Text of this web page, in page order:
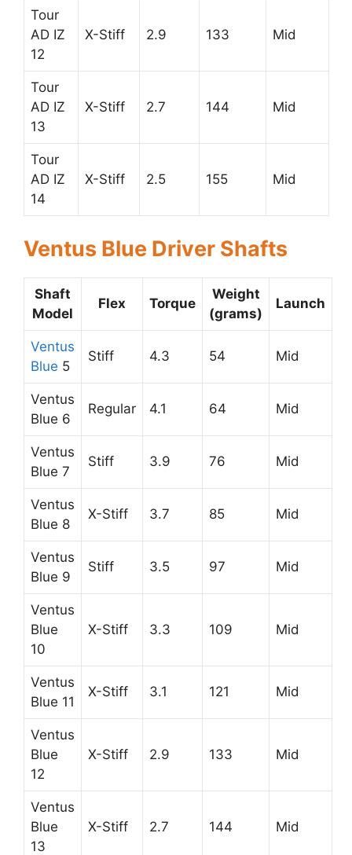
Tour
AD IZ
12
X-Stiff 2.9 133 Mid
Tour
AD IZ
13
X-Stiff 2.7 144 Mid
Tour
AD IZ
14
X-Stiff 2.5 155 Mid
Ventus Blue Driver Shafts
Shaft
Model
Flex Torque
Weight
(grams)
Launch
Ventus
Blue 5
Stiff 4.3 54 Mid
Ventus
Blue 6
Regular 4.1 64 Mid
Ventus
Blue 7
Stiff 3.9 76 Mid
Ventus
Blue 8
X-Stiff 3.7 85 Mid
Ventus
Blue 9
Stiff 3.5 97 Mid
Ventus
Blue
10
X-Stiff 3.3 109 Mid
Ventus
Blue 11
X-Stiff 3.1 121 Mid
Ventus
Blue
12
X-Stiff 2.9 133 Mid
Ventus
Blue
13
X-Stiff 2.7 144 Mid